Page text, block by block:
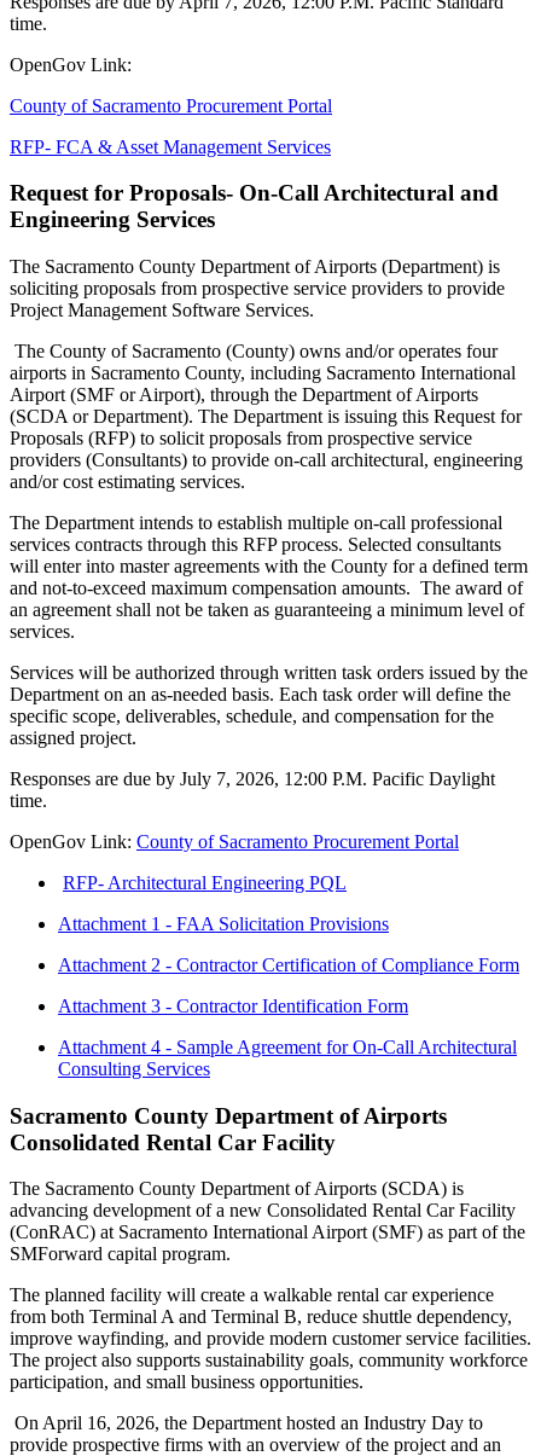
time.
OpenGov Link:
County of Sacramento Procurement Portal
RFP- FCA & Asset Management Services
Request for Proposals- On-Call Architectural and
Engineering Services
The Sacramento County Department of Airports (Department) is
soliciting proposals from prospective service providers to provide
Project Management Software Services.
The County of Sacramento (County) owns and/or operates four
airports in Sacramento County, including Sacramento International
Airport (SMF or Airport), through the Department of Airports
(SCDA or Department). The Department is issuing this Request for
Proposals (RFP) to solicit proposals from prospective service
providers (Consultants) to provide on-call architectural, engineering
and/or cost estimating services.
The Department intends to establish multiple on-call professional
services contracts through this RFP process. Selected consultants
will enter into master agreements with the County for a defined term
and not-to-exceed maximum compensation amounts. The award of
an agreement shall not be taken as guaranteeing a minimum level of
services.
Services will be authorized through written task orders issued by the
Department on an as-needed basis. Each task order will define the
specific scope, deliverables, schedule, and compensation for the
assigned project.
Responses are due by July 7, 2026, 12:00 P.M. Pacific Daylight
time.
OpenGov Link: County of Sacramento Procurement Portal
RFP- Architectural Engineering PQL
Attachment 1 - FAA Solicitation Provisions
Attachment 2 - Contractor Certification of Compliance Form
Attachment 3 - Contractor Identification Form
Attachment 4 - Sample Agreement for On-Call Architectural
Consulting Services
Sacramento County Department of Airports
Consolidated Rental Car Facility
The Sacramento County Department of Airports (SCDA) is
advancing development of a new Consolidated Rental Car Facility
(ConRAC) at Sacramento International Airport (SMF) as part of the
SMForward capital program.
The planned facility will create a walkable rental car experience
from both Terminal A and Terminal B, reduce shuttle dependency,
improve wayfinding, and provide modern customer service facilities.
The project also supports sustainability goals, community workforce
participation, and small business opportunities.
On April 16, 2026, the Department hosted an Industry Day to
provide prospective firms with an overview of the project and an